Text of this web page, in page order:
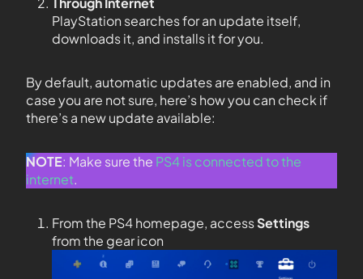
PlayStation searches for an update itself,
downloads it, and installs it for you.
By default, automatic updates are enabled, and in
case you are not sure, here’s how you can check if
there’s a new update available:
NOTE: Make sure the PS4 is connected to the
internet.
From the PS4 homepage, accessSettings
from the gear icon